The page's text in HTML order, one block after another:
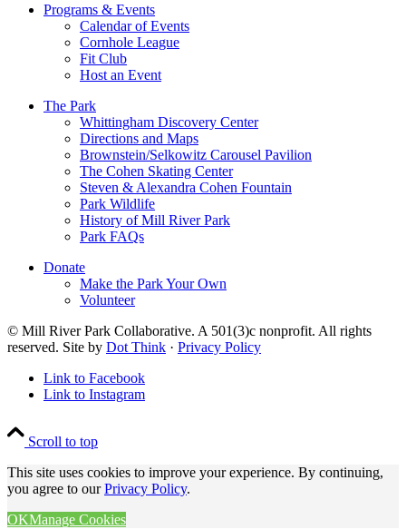
Programs & Events
Calendar of Events
Cornhole League
Fit Club
Host an Event
The Park
Whittingham Discovery Center
Directions and Maps
Brownstein/Selkowitz Carousel Pavilion
The Cohen Skating Center
Steven & Alexandra Cohen Fountain
Park Wildlife
History of Mill River Park
Park FAQs
Donate
Make the Park Your Own
Volunteer
© Mill River Park Collaborative. A 501(3)c nonprofit. All rights
reserved. Site by Dot Think · Privacy Policy
Link to Facebook
Link to Instagram
Scroll to top
This site uses cookies to improve your experience. By continuing,
you agree to ourPrivacy Policy.
OKManage Cookies